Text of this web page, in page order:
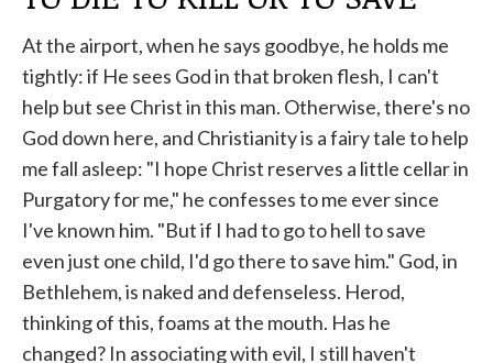
At the airport, when he says goodbye, he holds me
tightly: if He sees God in that broken flesh, I can't
help but see Christ in this man. Otherwise, there's no
God down here, and Christianity is a fairy tale to help
me fall asleep: "I hope Christ reserves a little cellar in
Purgatory for me," he confesses to me ever since
I've known him. "But if I had to go to hell to save
even just one child, I'd go there to save him." God, in
Bethlehem, is naked and defenseless. Herod,
thinking of this, foams at the mouth. Has he
changed? In associating with evil, I still haven't